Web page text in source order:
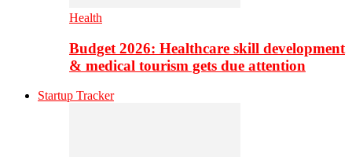
Health
Budget 2026: Healthcare skill development
& medical tourism gets due attention
Startup Tracker